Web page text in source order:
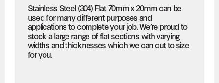
Stainless Steel (304) Flat 70mm x 20mm can be
used for many different purposes and
applications to complete your job. We’re proud to
stock a large range of flat sections with varying
widths and thicknesses which we can cut to size
for you.